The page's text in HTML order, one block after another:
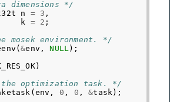
dimensions */
n = 3 ,
k = 2 ;
mosek environment. */
(&env , NULL);
)
optimization task. */
( env , 0 , 0 , &task);